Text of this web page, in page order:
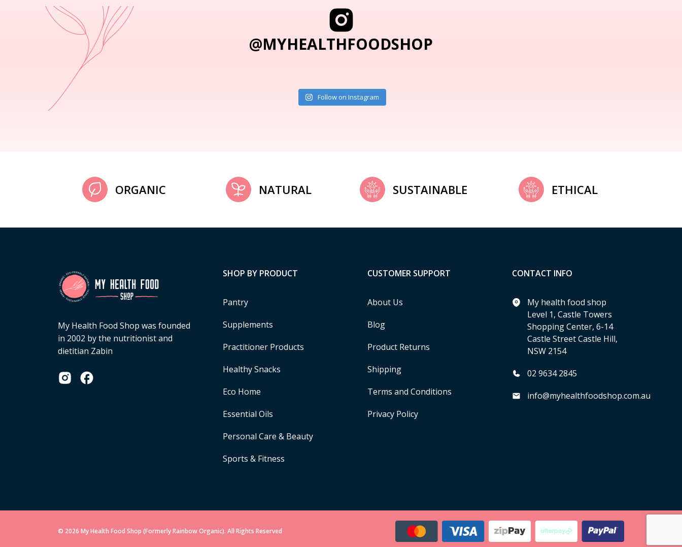
@MYHEALTHFOODSHOP
Follow on Instagram
ORGANIC NATURAL SUSTAINABLE ETHICAL
My Health Food Shop was founded
in 2002 by the nutritionist and
dietitian Zabin
SHOP BY PRODUCT
Pantry
Supplements
Practitioner Products
Healthy Snacks
Eco Home
Essential Oils
Personal Care & Beauty
Sports & Fitness
CUSTOMER SUPPORT
About Us
Blog
Product Returns
Shipping
Terms and Conditions
Privacy Policy
CONTACT INFO
My health food shop
Level 1, Castle Towers
Shopping Center, 6-14
Castle Street Castle Hill,
NSW 2154
02 9634 2845
info@myhealthfoodshop.com.au
© 2026 My Health Food Shop (Formerly Rainbow Organic). All Rights Reserved